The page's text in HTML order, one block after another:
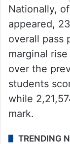
Nationally,
appeared,
overall pass
marginal
over the
students
while
mark.
TRENDING